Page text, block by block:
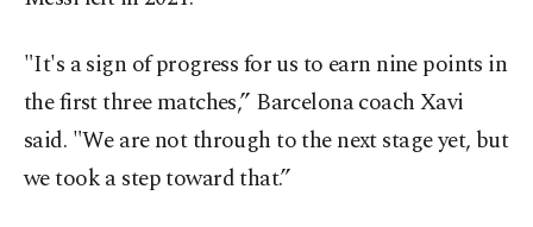
"It's a sign of progress for us to earn nine points in
the first three matches,” Barcelona coach Xavi
said. "We are not through to the next stage yet, but
we took a step toward that.”